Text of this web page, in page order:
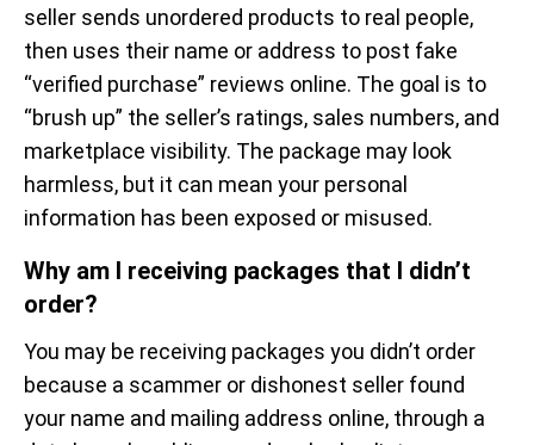
seller sends unordered products to real people,
then uses their name or address to post fake
“verified purchase” reviews online. The goal is to
“brush up” the seller’s ratings, sales numbers, and
marketplace visibility. The package may look
harmless, but it can mean your personal
information has been exposed or misused.
Why am I receiving packages that I didn’t
order?
You may be receiving packages you didn’t order
because a scammer or dishonest seller found
your name and mailing address online, through a